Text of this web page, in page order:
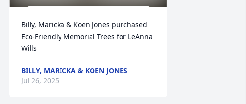
Billy, Maricka & Koen Jones purchased
Eco-Friendly Memorial Trees for LeAnna
Wills
BILLY, MARICKA & KOEN JONES
Jul 26, 2025